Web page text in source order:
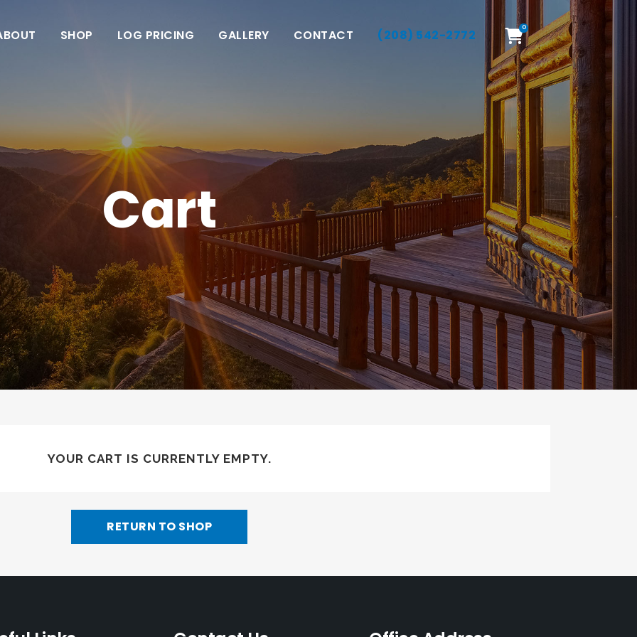
0
SHOP LOG PRICING GALLERY CONTACT (208) 542-2772
Cart
YOUR CART IS CURRENTLY EMPTY.
RETURN TO SHOP